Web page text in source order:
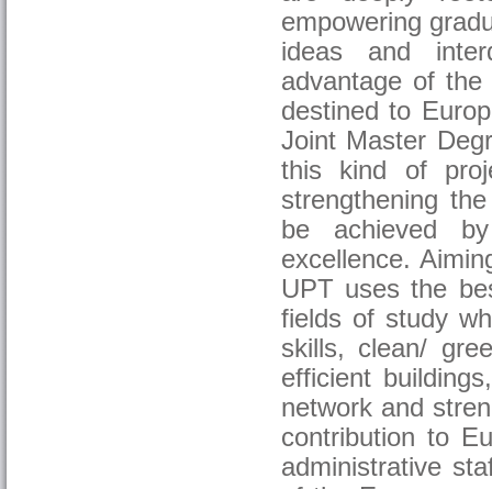
empowering
ideas and
advantage of
destined to
Joint Master
this kind of
strengthening
be achieved
excellence.
UPT uses the
fields of study
skills, clean/
efficient
network and
contribution to
administrative